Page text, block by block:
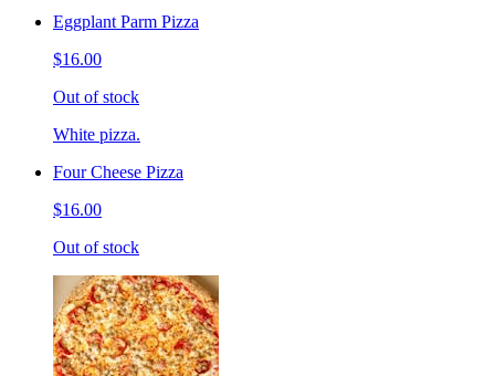
Eggplant Parm Pizza
$16.00
Out of stock
White pizza.
Four Cheese Pizza
$16.00
Out of stock